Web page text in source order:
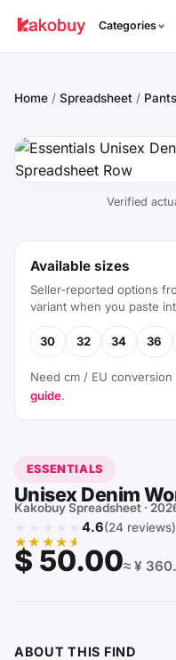
Categories
Home / Spreadsheet / Pants
Verified
Available sizes
Seller-reported options
variant when you paste
30 32 34 36
Need cm / EU
guide.
ESSENTIALS
Unisex Denim
Kakobuy Spreadsheet ·
★★★★★
★★★★★
4.6(24 reviews)
$ 50.00≈ ¥
ABOUT THIS FIND